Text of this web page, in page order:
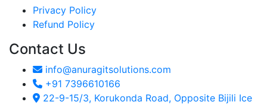
Privacy Policy
Refund Policy
Contact Us
info@anuragitsolutions.com
+91 7396610166
22-9-15/3, Korukonda Road, Opposite Bijili Ice